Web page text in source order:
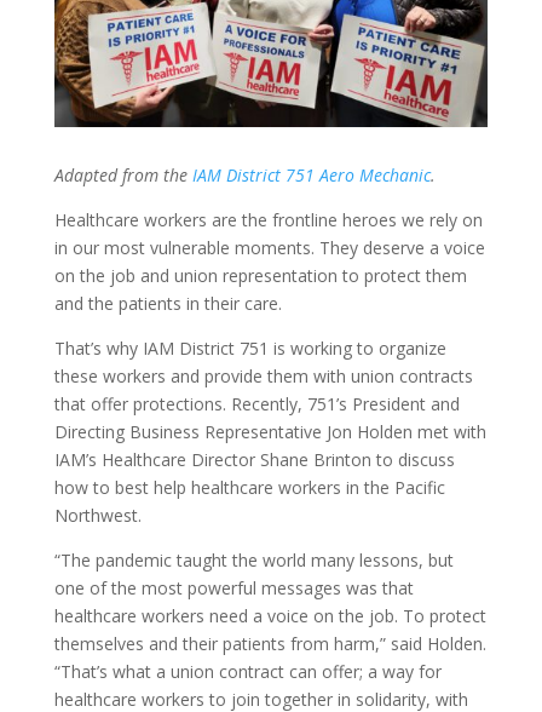
Adapted from the IAM District 751 Aero Mechanic.
Healthcare workers are the frontline heroes we rely on
in our most vulnerable moments. They deserve a voice
on the job and union representation to protect them
and the patients in their care.
That’s why IAM District 751 is working to organize
these workers and provide them with union contracts
that offer protections. Recently, 751’s President and
Directing Business Representative Jon Holden met with
IAM’s Healthcare Director Shane Brinton to discuss
how to best help healthcare workers in the Pacific
Northwest.
“The pandemic taught the world many lessons, but
one of the most powerful messages was that
healthcare workers need a voice on the job. To protect
themselves and their patients from harm,” said Holden.
“That’s what a union contract can offer; a way for
healthcare workers to join together in solidarity, with